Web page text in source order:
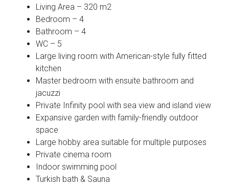
Living Area – 320 m2
Bedroom – 4
Bathroom – 4
WC – 5
Large living room with American-style fully fitted
kitchen
Master bedroom with ensuite bathroom and
jacuzzi
Private Infinity pool with sea view and island view
Expansive garden with family-friendly outdoor
space
Large hobby area suitable for multiple purposes
Private cinema room
Indoor swimming pool
Turkish bath & Sauna